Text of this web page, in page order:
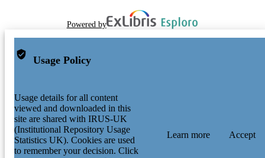
Powered by
Usage Policy
Usage details for all content
viewed and downloaded in this
site are shared with IRUS-UK
(Institutional Repository Usage
Statistics UK). Cookies are used
to remember your decision. Click
Learn more Accept